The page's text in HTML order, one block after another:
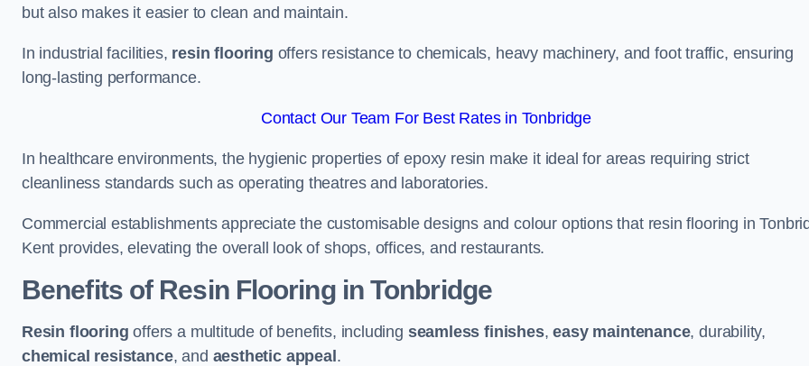
but also makes it easier to clean and maintain.
In industrial facilities, resin flooring offers resistance to chemicals, heavy machinery, and foot traffic, ensuring
long-lasting performance.
Contact Our Team For Best Rates in Tonbridge
In healthcare environments, the hygienic properties of epoxy resin make it ideal for areas requiring strict
cleanliness standards such as operating theatres and laboratories.
Commercial establishments appreciate the customisable designs and colour options that resin flooring in
Kent provides, elevating the overall look of shops, offices, and restaurants.
Benefits of Resin Flooring in Tonbridge
Resin flooring offers a multitude of benefits, including seamless finishes,easy maintenance, durability,
chemical resistance, and aesthetic appeal .